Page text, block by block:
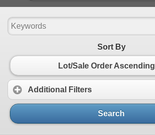
Sort By
Lot/Sale Order Ascending
Additional Filters
Search